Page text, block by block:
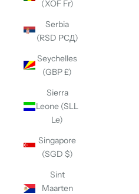
(XOF Fr)
Serbia
(RSD РСД)
Seychelles
(GBP £)
Sierra
Leone (SLL
Le)
Singapore
(SGD $)
Sint
Maarten